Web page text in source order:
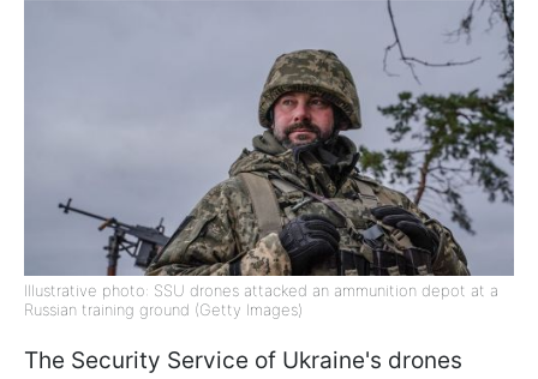
Illustrative photo: SSU drones attacked an ammunition depot at a
Russian training ground (Getty Images)
The Security Service of Ukraine's drones